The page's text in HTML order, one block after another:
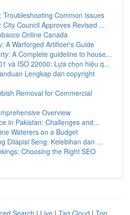
Troubleshooting Common Issues
City Council Approves Revised ...
Online Canada
A Warforged Artificer's Guide
A Complete guideline to house...
và ISO 22000: Lựa chọn hiệu q...
Lengkap dan copyright
Removal for Commercial
Overview
in Pakistan: Challenges and...
Waterers on a Budget
Dilapisi Seng: Kelebihan dan ...
Choosing the Right SEO
Search | Live | Tag Cloud | Top